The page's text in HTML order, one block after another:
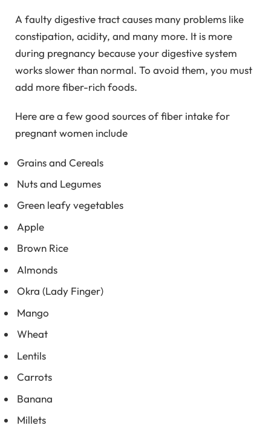
A faulty digestive tract causes many problems like
constipation, acidity, and many more. It is more
during pregnancy because your digestive system
works slower than normal. To avoid them, you must
add more fiber-rich foods.
Here are a few good sources of fiber intake for
pregnant women include
Grains and Cereals
Nuts and Legumes
Green leafy vegetables
Apple
Brown Rice
Almonds
Okra (Lady Finger)
Mango
Wheat
Lentils
Carrots
Banana
Millets